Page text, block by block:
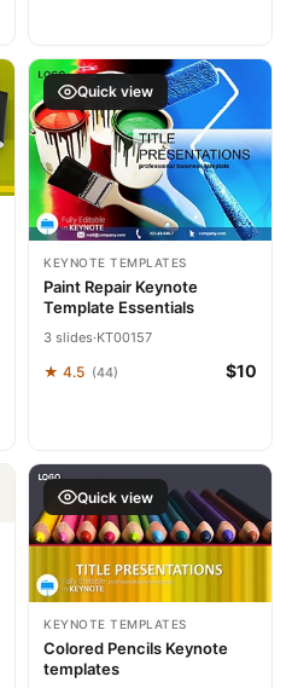
Quick view
KEYNOTE TEMPLATES
Paint Repair Keynote
Template Essentials
3 slides·KT00157
★ 4.5 (44) $10
Quick view
KEYNOTE TEMPLATES
Colored Pencils Keynote
templates